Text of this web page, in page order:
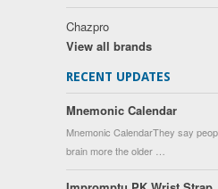
Chazpro
View all brands
RECENT UPDATES
Mnemonic Calendar
Mnemonic CalendarThey say
brain more the older …